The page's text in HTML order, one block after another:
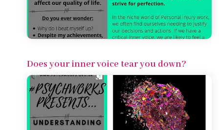
Does your inner voice tear you down?